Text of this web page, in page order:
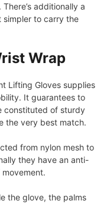
additionally a
simpler to carry the
Wrap
Lifting Gloves supplies
It guarantees to
constituted of sturdy
the very best match.
from nylon mesh to
they have an anti-
the glove, the palms